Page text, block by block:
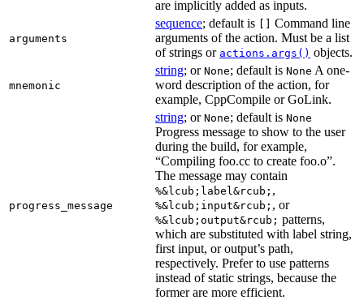
are implicitly added as inputs.
arguments
sequence; default is
Command line
arguments of the action. Must be a list
of strings or actions.args() objects.
mnemonic
string; or None; default is None A one-
word description of the action, for
example, CppCompile or GoLink.
progress_message
string; or None; default is None
Progress message to show to the user
during the build, for example,
“Compiling foo.cc to create foo.o”.
The message may contain
%&lcub;label&rcub; ,
%&lcub;input&rcub; , or
%&lcub;output&rcub; patterns,
which are substituted with label string,
first input, or output’s path,
respectively. Prefer to use patterns
instead of static strings, because the
former are more efficient.